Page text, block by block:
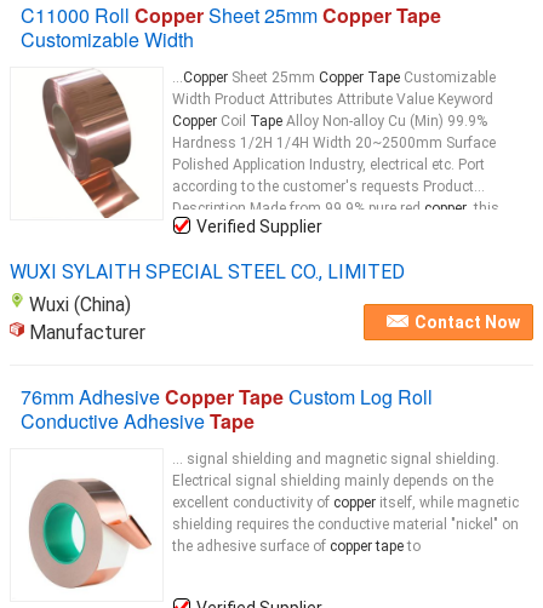
C11000 Roll CopperSheet 25mmCopper Tape
Customizable Width
...Copper Sheet 25mm Copper Tape Customizable
Width Product Attributes Attribute Value Keyword
Copper Coil Tape Alloy Non-alloy Cu (Min) 99.9%
Hardness 1/2H 1/4H Width 20~2500mm Surface
Polished Application Industry, electrical etc. Port
according to the customer's requests Product
Description Made from 99.9% pure red copper , this
copper tape...
Verified Supplier
WUXI SYLAITH SPECIAL STEEL CO., LIMITED
Wuxi (China)
Manufacturer
Contact Now
76mm AdhesiveCopper TapeCustom Log Roll
Conductive AdhesiveTape
... signal shielding and magnetic signal shielding.
Electrical signal shielding mainly depends on the
excellent conductivity of copper itself, while magnetic
shielding requires the conductive material "nickel" on
the adhesive surface of copper tapeto